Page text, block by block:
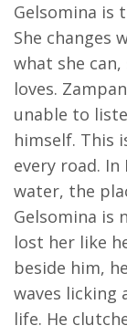
Gelsomina is
She changes
what she
loves.
unable to
himself. This
every road.
water, the
Gelsomina is
lost her like
beside him,
waves licking
life. He